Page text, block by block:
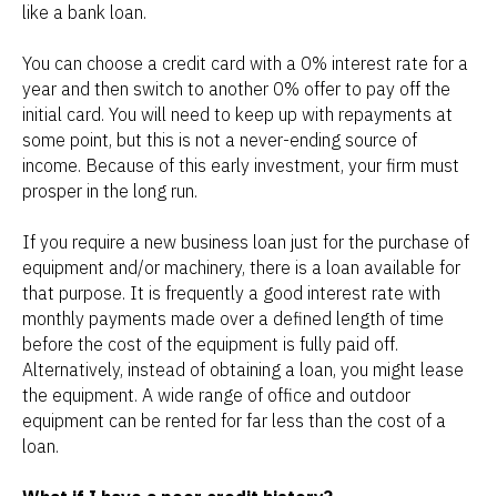
like a bank loan.
You can choose a credit card with a 0% interest rate for a
year and then switch to another 0% offer to pay off the
initial card. You will need to keep up with repayments at
some point, but this is not a never-ending source of
income. Because of this early investment, your firm must
prosper in the long run.
If you require a new business loan just for the purchase of
equipment and/or machinery, there is a loan available for
that purpose. It is frequently a good interest rate with
monthly payments made over a defined length of time
before the cost of the equipment is fully paid off.
Alternatively, instead of obtaining a loan, you might lease
the equipment. A wide range of office and outdoor
equipment can be rented for far less than the cost of a
loan.